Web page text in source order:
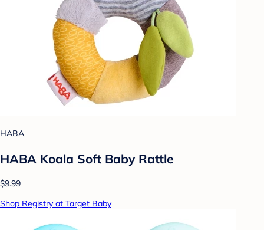
HABA
HABA Koala Soft Baby Rattle
$9.99
Shop Registry at Target Baby